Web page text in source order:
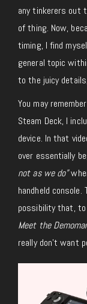
any tinkerers out
of thing. Now,
timing, I find
general topic
to the juicy
You may
Steam Deck, I
device. In that
over essentially
not as we do”
handheld
possibility that, to
Meet the
really don’t want